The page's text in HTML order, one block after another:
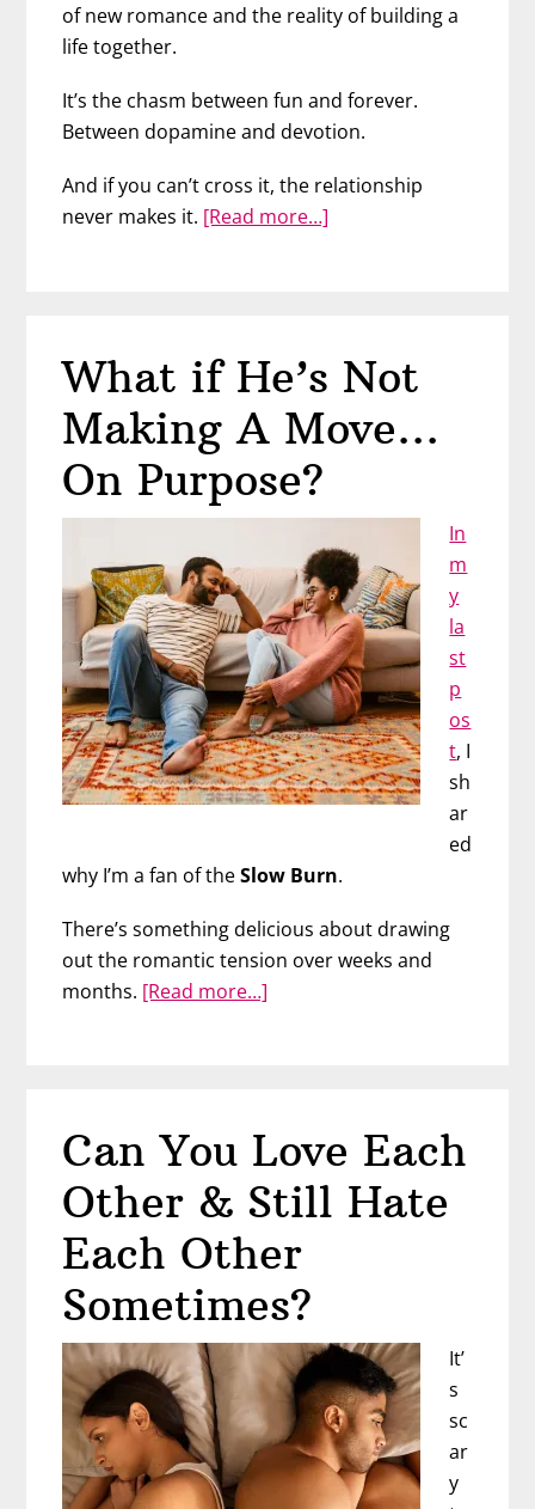
of new romance and the reality of building a
life together.
It’s the chasm between fun and forever.
Between dopamine and devotion.
And if you can’t cross it, the relationship
never makes it. [Read more…]
“Gap”
Fun
What if He’s Not
Making A Move…
On Purpose?
In
m
y
la
st
p
os
t, I
sh
ar
ed
why I’m a fan of theSlow Burn.
There’s something delicious about drawing
out the romantic tension over weeks and
months. [Read more…]
Making
Move…
Purpose?
Can You Love Each
Other & Still Hate
Each Other
Sometimes?
It’
s
sc
ar
y